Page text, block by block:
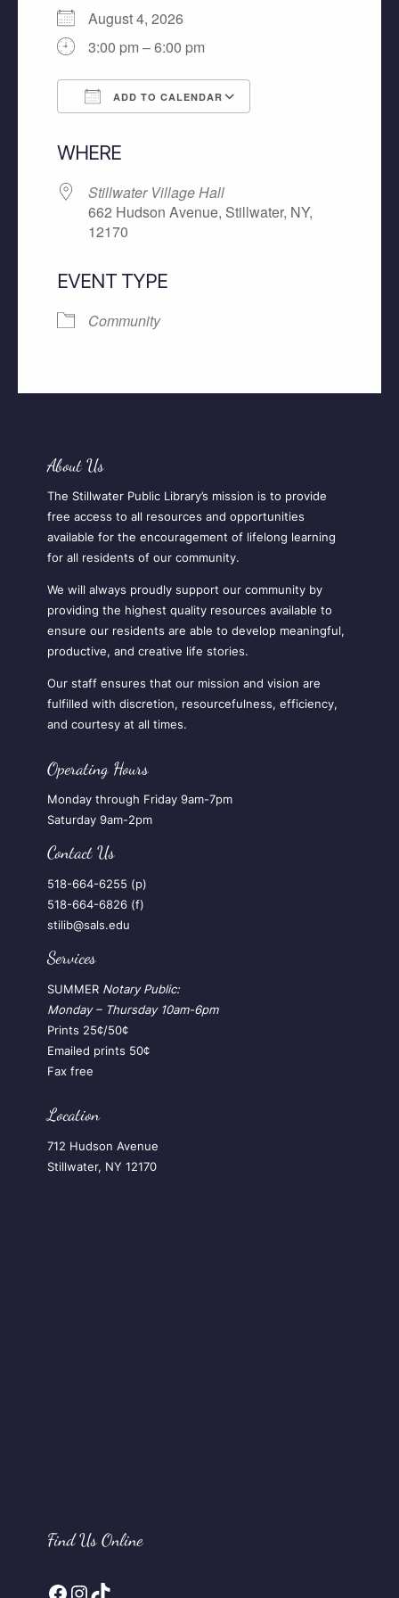
August 4, 2026
3:00 pm – 6:00 pm
ADD TO CALENDAR
WHERE
Stillwater Village Hall
662 Hudson Avenue, Stillwater, NY,
12170
EVENT TYPE
Community
About Us
The Stillwater Public Library’s mission is to provide
free access to all resources and opportunities
available for the encouragement of lifelong learning
for all residents of our community.
We will always proudly support our community by
providing the highest quality resources available to
ensure our residents are able to develop meaningful,
productive, and creative life stories.
Our staff ensures that our mission and vision are
fulfilled with discretion, resourcefulness, efficiency,
and courtesy at all times.
Operating Hours
Monday through Friday 9am-7pm
Saturday 9am-2pm
Contact Us
518-664-6255 (p)
518-664-6826 (f)
stilib@sals.edu
Services
SUMMER Notary Public:
Monday – Thursday 10am-6pm
Prints 25¢/50¢
Emailed prints 50¢
Fax free
Location
712 Hudson Avenue
Stillwater, NY 12170
Find Us Online
Facebook InstagramTikTok